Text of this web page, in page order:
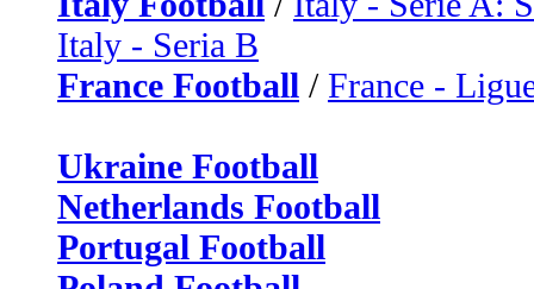
Italy - Seria B
France Football / France -
Ukraine Football
Netherlands Football
Portugal Football